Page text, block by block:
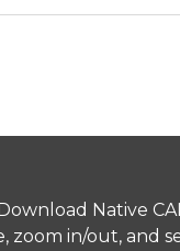
Native
zoom in/out, and